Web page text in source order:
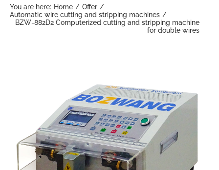
You are here: Home
Offer
Automatic wire cutting and stripping machines
BZW-882D2 Computerized cutting and stripping machine
for double wires